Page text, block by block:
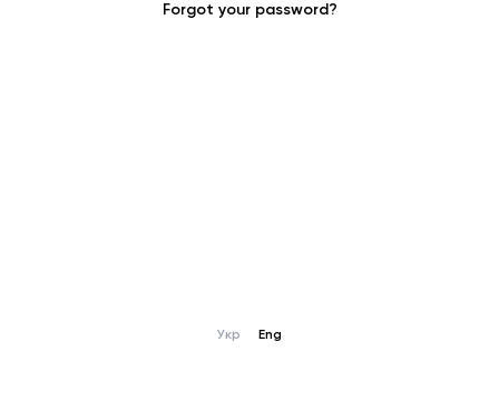
Forgot your password?
Укр Eng